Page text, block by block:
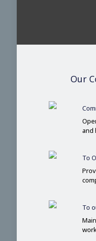
Our
and
To
To